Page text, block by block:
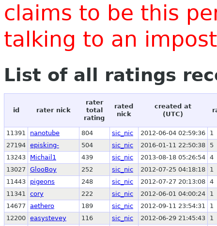
claims to be this
talking to an
List of all ratings
id rater nick
rater
total
rating
rated
nick
created at
(UTC)
11391 nanotube 804 sic_nic 2012-06-04 02:59:36
1
27194 episking- 504 sic_nic 2016-01-11 22:50:38
5
13243
Michail1 439 sic_nic 2013-08-18 05:26:54 4
13027
GlooBoy 252 sic_nic 2012-07-25 04:18:18
1
11443
pigeons 248 sic_nic 2012-07-27 20:13:08 4
11341
cory 222 sic_nic 2012-06-01 04:00:24
1
14677
aethero 189 sic_nic 2012-09-11 23:54:31
1
12200 easystevey 116 sic_nic 2012-06-29 21:45:43
1